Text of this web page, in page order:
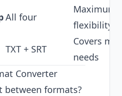
All four
Maximum
flexibility
TXT + SRT
Covers
needs
Converter
between formats?